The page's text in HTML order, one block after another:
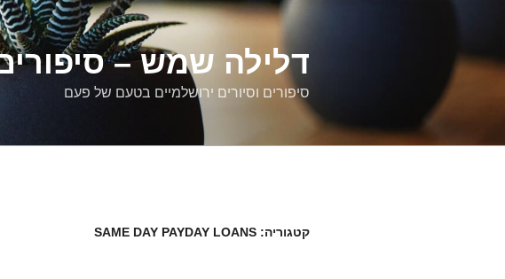
דלילה שמש – סיפורים
סיפורים וסיורים ירושלמיים בטעם של פעם
קטגוריה: SAME DAY PAYDAY LOANS